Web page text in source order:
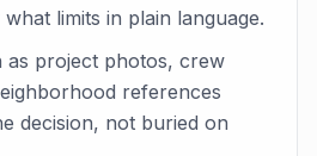
limits in plain language.
as project photos, crew
references
decision, not buried on